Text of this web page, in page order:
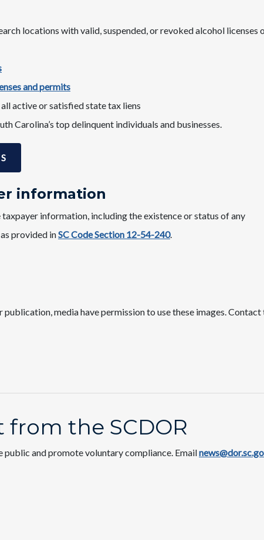
locations with valid, suspended, or revoked alcohol licenses
and permits
active or satisfied state tax liens
Carolina’s top delinquent individuals and businesses.
information
information, including the existence or status of any
provided inSC Code Section 12-54-240.
media have permission to use these images.
from the SCDOR
public and promote voluntary compliance. Email